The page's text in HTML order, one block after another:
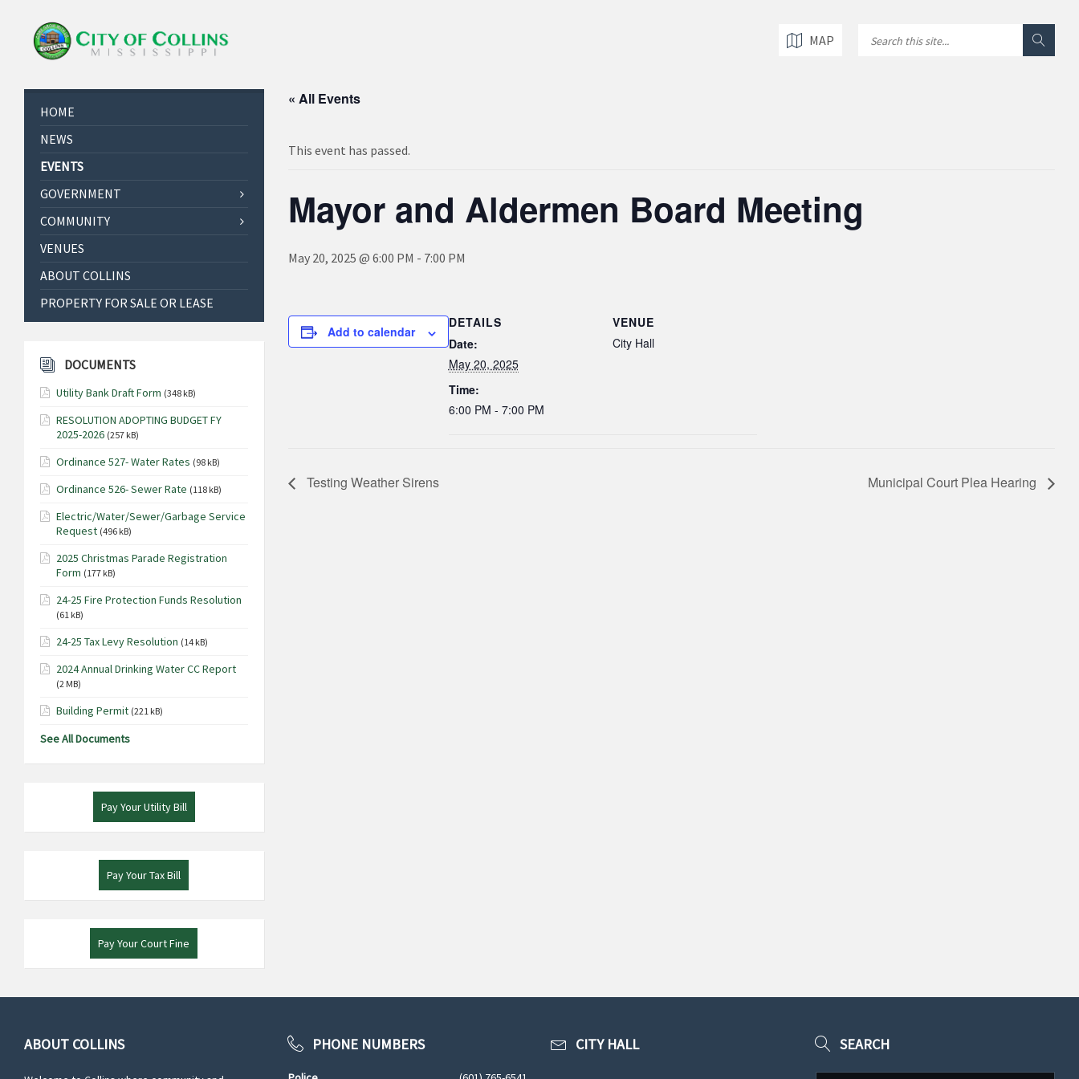
MAP
« All Events
This event has passed.
Mayor and Aldermen Board Meeting
May 20, 2025 @ 6:00 PM - 7:00 PM
Add to calendar
DETAILS
Date:
May 20, 2025
Time:
6:00 PM - 7:00 PM
VENUE
City Hall
Testing Weather Sirens Municipal Court Plea Hearing
HOME
NEWS
EVENTS
GOVERNMENT
COMMUNITY
VENUES
ABOUT COLLINS
PROPERTY FOR SALE OR LEASE
DOCUMENTS
Utility Bank Draft Form (348 kB)
RESOLUTION ADOPTING BUDGET FY
2025-2026 (257 kB)
Ordinance 527- Water Rates (98 kB)
Ordinance 526- Sewer Rate (118 kB)
Electric/Water/Sewer/Garbage Service
Request (496 kB)
2025 Christmas Parade Registration
Form (177 kB)
24-25 Fire Protection Funds Resolution
(61 kB)
24-25 Tax Levy Resolution (14 kB)
2024 Annual Drinking Water CC Report
(2 MB)
Building Permit (221 kB)
See All Documents
Pay Your Utility Bill
Pay Your Tax Bill
Pay Your Court Fine
ABOUT COLLINS PHONE NUMBERS CITY HALL SEARCH